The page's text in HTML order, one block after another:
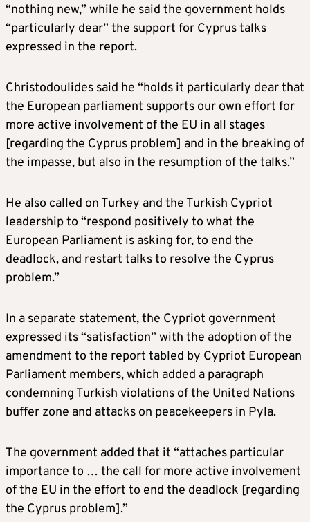
“nothing new,” while he said the government holds
“particularly dear” the support for Cyprus talks
expressed in the report.
Christodoulides said he “holds it particularly dear that
the European parliament supports our own effort for
more active involvement of the EU in all stages
[regarding the Cyprus problem] and in the breaking of
the impasse, but also in the resumption of the talks.”
He also called on Turkey and the Turkish Cypriot
leadership to “respond positively to what the
European Parliament is asking for, to end the
deadlock, and restart talks to resolve the Cyprus
problem.”
In a separate statement, the Cypriot government
expressed its “satisfaction” with the adoption of the
amendment to the report tabled by Cypriot European
Parliament members, which added a paragraph
condemning Turkish violations of the United Nations
buffer zone and attacks on peacekeepers in Pyla.
The government added that it “attaches particular
importance to … the call for more active involvement
of the EU in the effort to end the deadlock [regarding
the Cyprus problem].”